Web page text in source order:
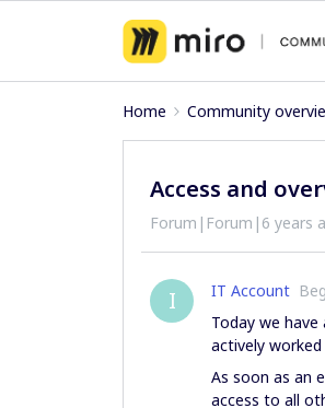
Home Community
Access and
Forum|Forum|6 years
I IT Account
Today we
actively
As soon as an
access to all